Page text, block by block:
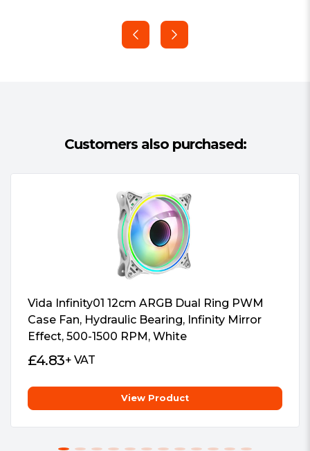
Customers also purchased:
Vida Infinity01 12cm ARGB Dual Ring PWM
Case Fan, Hydraulic Bearing, Infinity Mirror
Effect, 500-1500 RPM, White
£4.83+ VAT
View Product